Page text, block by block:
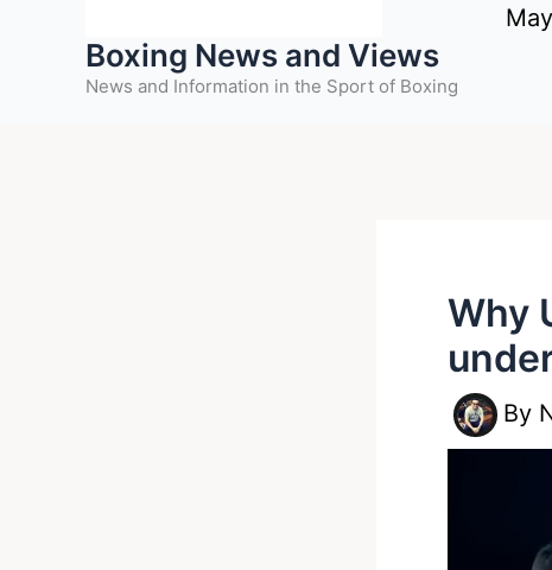
Boxing News and Views
News and Information in the Sport of Boxing
Why
By